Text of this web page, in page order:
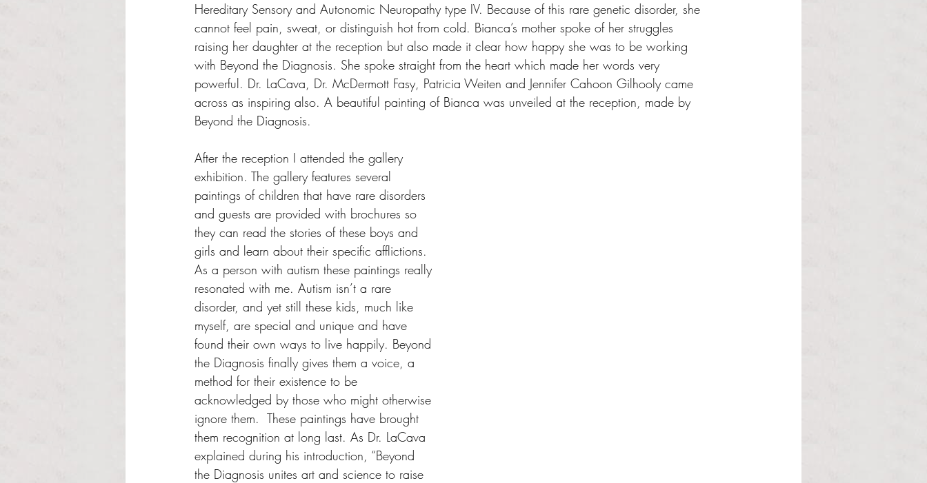
Hereditary Sensory and Autonomic Neuropathy type IV. Because of this rare genetic disorder, she
cannot feel pain, sweat, or distinguish hot from cold. Bianca’s mother spoke of her struggles
raising her daughter at the reception but also made it clear how happy she was to be working
with Beyond the Diagnosis. She spoke straight from the heart which made her words very
powerful. Dr. LaCava, Dr. McDermott Fasy, Patricia Weiten and Jennifer Cahoon Gilhooly came
across as inspiring also. A beautiful painting of Bianca was unveiled at the reception, made by
Beyond the Diagnosis.
After the reception I attended the gallery
exhibition. The gallery features several
paintings of children that have rare disorders
and guests are provided with brochures so
they can read the stories of these boys and
girls and learn about their specific afflictions.
As a person with autism these paintings really
resonated with me. Autism isn’t a rare
disorder, and yet still these kids, much like
myself, are special and unique and have
found their own ways to live happily. Beyond
the Diagnosis finally gives them a voice, a
method for their existence to be
acknowledged by those who might otherwise
ignore them.  These paintings have brought
them recognition at long last. As Dr. LaCava
explained during his introduction, “Beyond
the Diagnosis unites art and science to raise